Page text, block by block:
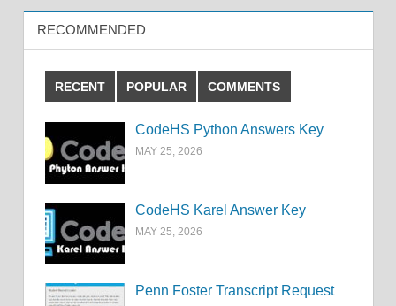
RECOMMENDED
RECENT POPULAR COMMENTS
CodeHS Python Answers Key
MAY 25, 2026
CodeHS Karel Answer Key
MAY 25, 2026
Penn Foster Transcript Request